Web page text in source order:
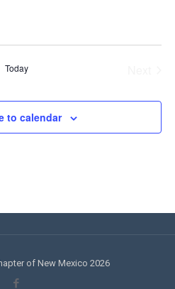
Today
to calendar
of New Mexico 2026